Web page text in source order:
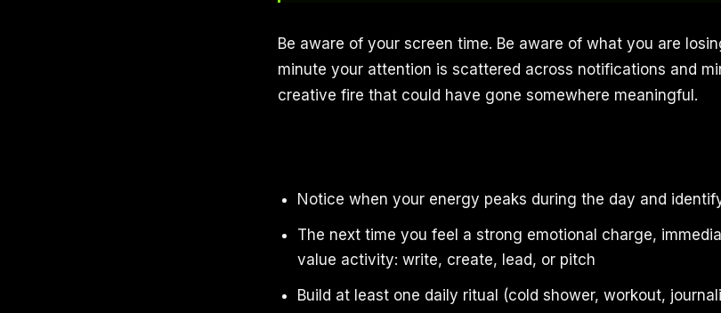
Be aware of your screen time. Be aware of what you are
minute your attention is scattered across notifications and
creative fire that could have gone somewhere meaningful.
Notice when your energy peaks during the day and
The next time you feel a strong emotional charge,
value activity: write, create, lead, or pitch
Build at least one daily ritual (cold shower, workout,